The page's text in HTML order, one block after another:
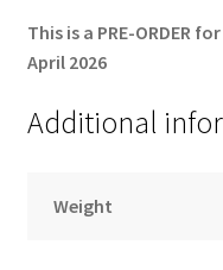
This is a PRE-ORDER
April 2026
Additional
Weight